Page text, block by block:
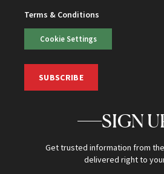
Terms & Conditions
Cookie Settings
SUBSCRIBE
SIGN
Get trusted information from
delivered right to